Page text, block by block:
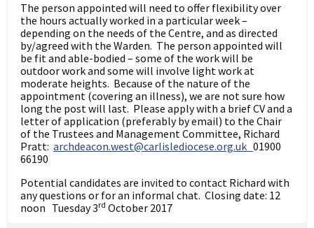
The person appointed will need to offer flexibility over
the hours actually worked in a particular week –
depending on the needs of the Centre, and as directed
by/agreed with the Warden. The person appointed will
be fit and able-bodied – some of the work will be
outdoor work and some will involve light work at
moderate heights. Because of the nature of the
appointment (covering an illness), we are not sure how
long the post will last. Please apply with a brief CV and a
letter of application (preferably by email) to the Chair
of the Trustees and Management Committee, Richard
Pratt: archdeacon.west@carlislediocese.org.uk 01900
66190
Potential candidates are invited to contact Richard with
any questions or for an informal chat. Closing date: 12
noon Tuesday 3rd October 2017